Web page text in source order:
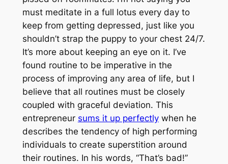
must meditate in a full lotus every day to
keep from getting depressed, just like you
shouldn’t strap the puppy to your chest 24/7.
It’s more about keeping an eye on it. I’ve
found routine to be imperative in the
process of improving any area of life, but I
believe that all routines must be closely
coupled with graceful deviation. This
entrepreneur sums it up perfectlywhen he
describes the tendency of high performing
individuals to create superstition around
their routines. In his words, “That’s bad!”